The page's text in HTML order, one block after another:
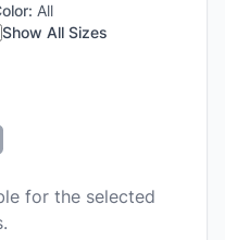
All
Show All Sizes
for the selected